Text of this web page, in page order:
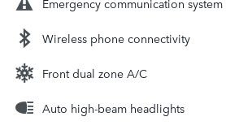
Emergency communication system
Wireless phone connectivity
Front dual zone A/C
Auto high-beam headlights